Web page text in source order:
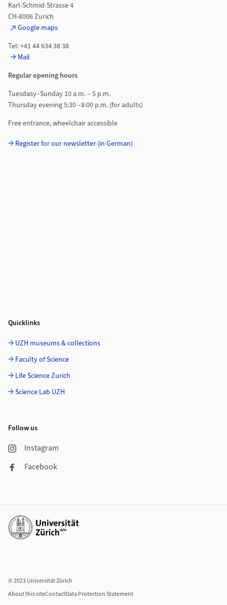
Karl-Schmid-Strasse 4
CH-8006 Zurich
Google maps
Tel: +41 44 634 38 38
Mail
Regular opening hours
Tuesdasy–Sunday 10 a.m. – 5 p.m.
Thursday evening 5:30 –8:00 p.m. (for adults)
Free entrance, wheelchair accessible
Register for our newsletter (in German)
Quicklinks
UZH museums & collections
Faculty of Science
Life Science Zurich
Science Lab UZH
Follow us
Instagram
Facebook
Additional links
© 2023 Universität Zürich
About this siteContactData Protection Statement